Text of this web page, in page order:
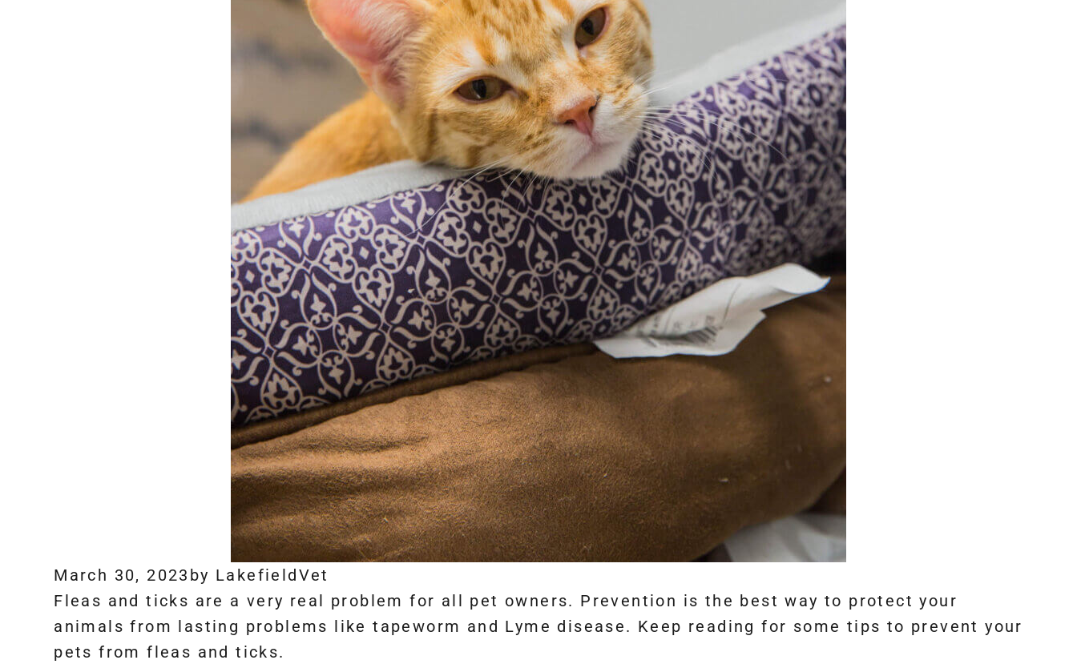
March 30, 2023 by LakefieldVet
Fleas and ticks are a very real problem for all pet owners. Prevention is the best way to protect your
animals from lasting problems like tapeworm and Lyme disease. Keep reading for some tips to prevent your
pets from fleas and ticks.